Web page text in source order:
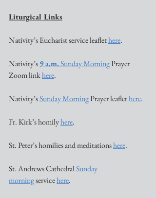
Liturgical Links
Nativity’s Eucharist service leaflet here.
Nativity’s 9 a.m. Sunday Morning Prayer
Zoom link here.
Nativity’s Sunday Morning Prayer leaflet here.
Fr. Kirk’s homily here.
St. Peter’s homilies and meditations here.
St. Andrews Cathedral Sunday
morning service here.